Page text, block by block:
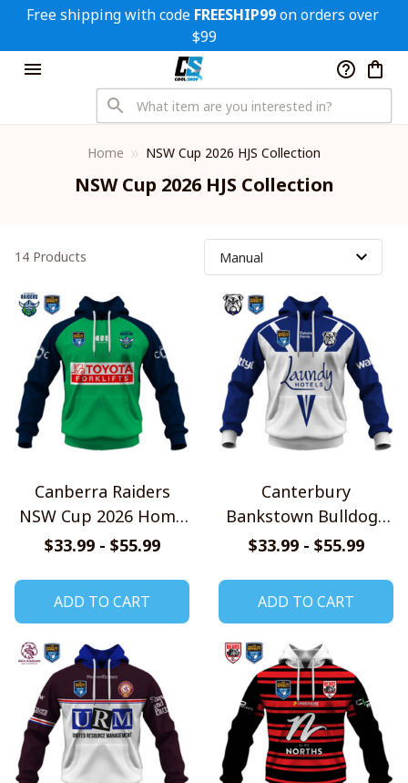
Free shipping with code FREESHIP99 on orders over
$99
Home NSW Cup 2026 HJS Collection
NSW Cup 2026 HJS Collection
14 Products
Canberra Raiders
NSW Cup 2026 Home
Jersey Style Shirts
$33.99 - $55.99
ADD TO CART
Canterbury
Bankstown Bulldogs
NSW Cup 2026 Home
$33.99 - $55.99
ADD TO CART